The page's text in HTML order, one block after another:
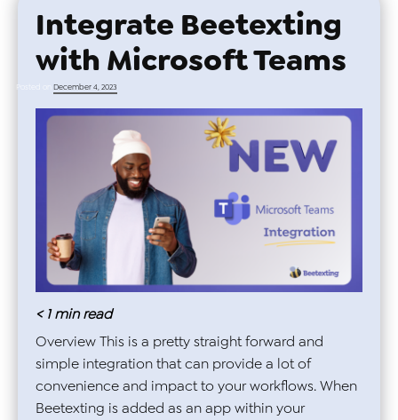
Integrate Beetexting
with Microsoft Teams
Posted on December 4, 2023
< 1 min read
Overview This is a pretty straight forward and
simple integration that can provide a lot of
convenience and impact to your workflows. When
Beetexting is added as an app within your